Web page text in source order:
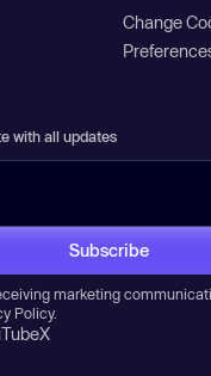
Change
with all updates
Subscribe
marketing
Policy.
X